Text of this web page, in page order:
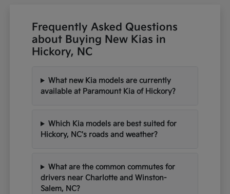
Frequently Asked Questions
about Buying New Kias in
Hickory, NC
What new Kia models are currently
available at Paramount Kia of Hickory?
Which Kia models are best suited for
Hickory, NC's roads and weather?
What are the common commutes for
drivers near Charlotte and Winston-
Salem, NC?